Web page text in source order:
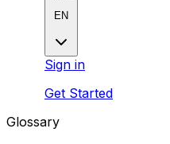
EN
Sign in
Get Started
Glossary